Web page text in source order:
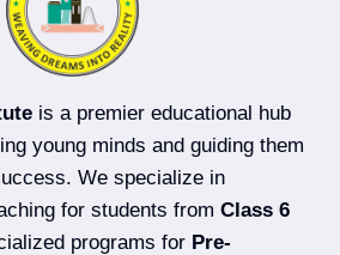
is a premier educational hub
young minds and guiding them
We specialize in
for students from Class 6
programs for Pre-